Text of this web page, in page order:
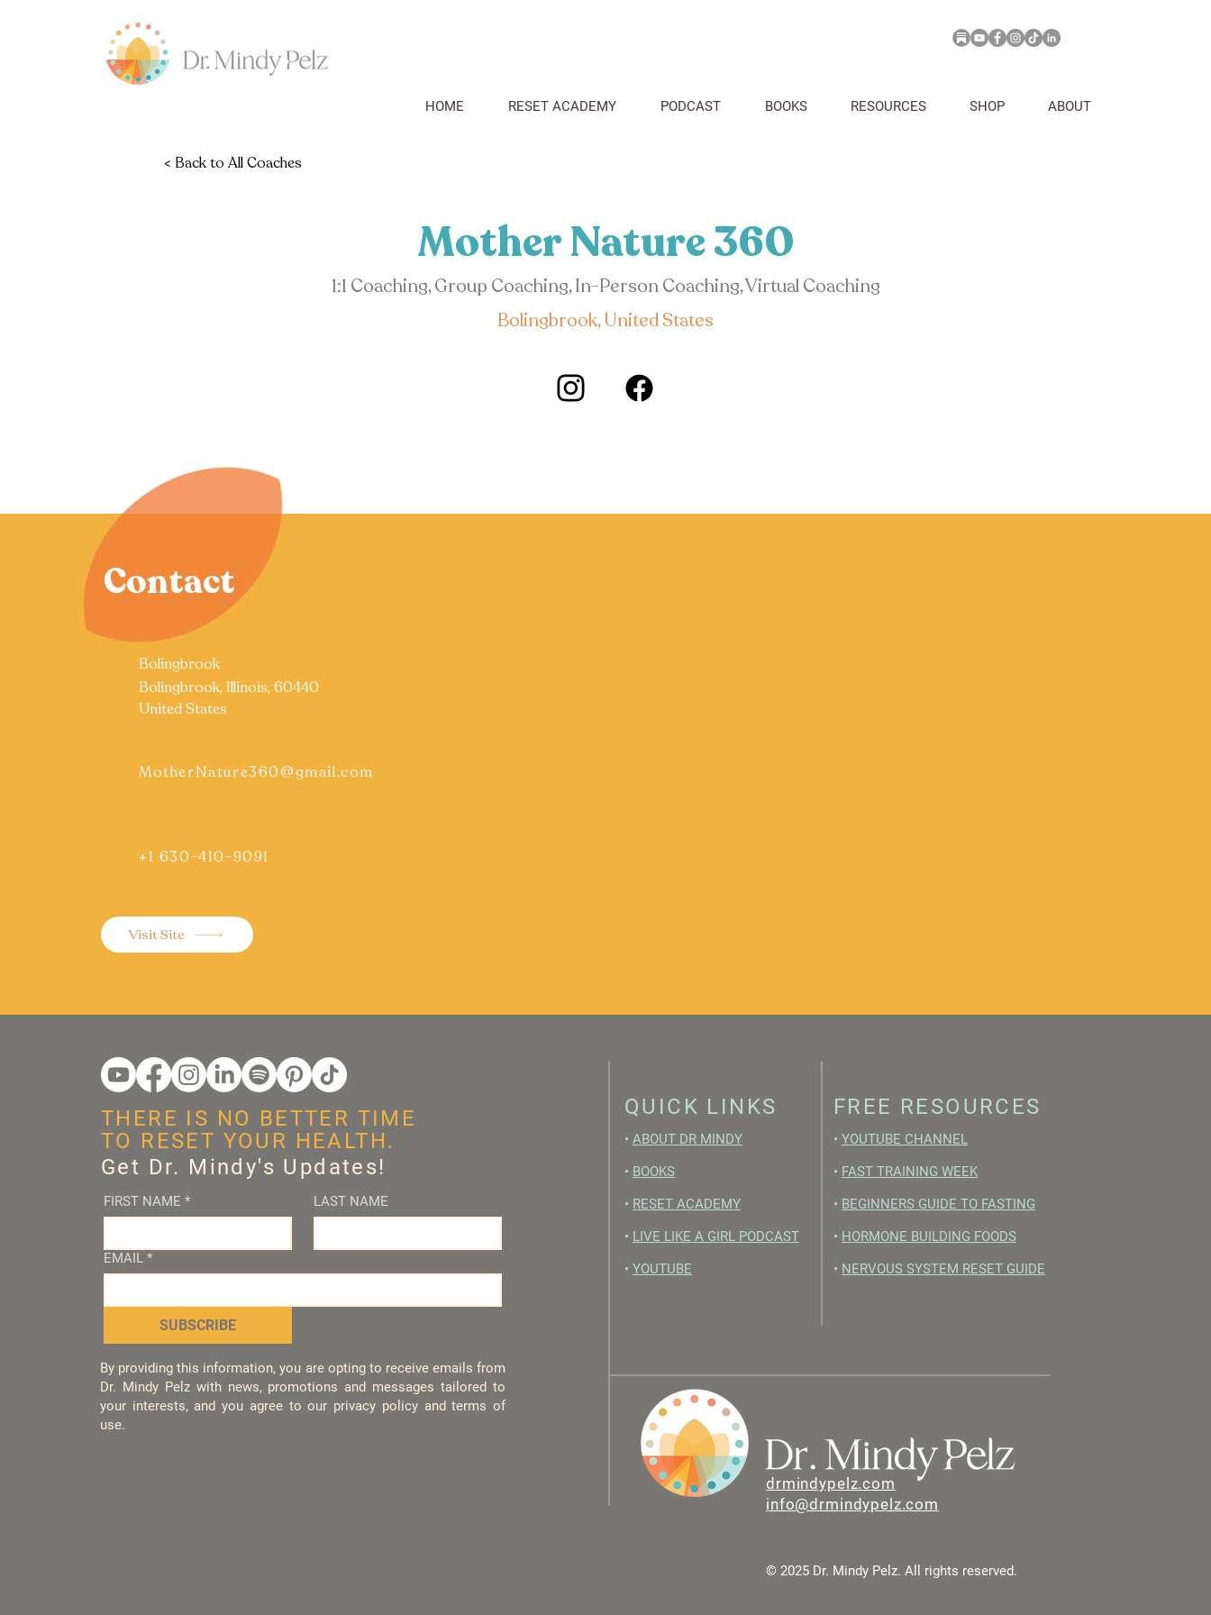
HOME RESET ACADEMY PODCAST BOOKS RESOURCES SHOP ABOUT
< Back to All Coaches
Mother Nature 360
1:1 Coaching, Group Coaching, In-Person Coaching, Virtual Coaching
Bolingbrook, United States
Contact
Bolingbrook
Bolingbrook, Illinois, 60440
United States
MotherNature360@gmail.com
+1 630-410-9091
Visit Site
FIRST NAME * LAST NAME
EMAIL *
SUBSCRIBE
By providing this information, you are opting to receive emails from
Dr. Mindy Pelz with news, promotions and messages tailored to
your interests, and you agree to our privacy policy and terms of
use.
THERE IS NO BETTER TIME
TO RESET YOUR HEALTH.
Get Dr. Mindy's Updates!
QUICK LINKS
• ABOUT DR MINDY
• BOOKS
• RESET ACADEMY
• LIVE LIKE A GIRL PODCAST
• YOUTUBE
FREE RESOURCES
• YOUTUBE CHANNEL
• FAST TRAINING WEEK
• BEGINNERS GUIDE TO FASTING
• HORMONE BUILDING FOODS
• NERVOUS SYSTEM RESET GUIDE
drmindypelz.com
info@drmindypelz.com
© 2025 Dr. Mindy Pelz. All rights reserved.